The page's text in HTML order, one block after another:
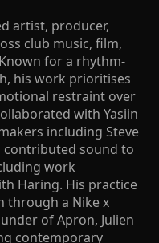
artist, producer,
club music, film,
for a rhythm-
his work prioritises
restraint over
with Yasiin
including Steve
contributed sound to
work
Haring. His practice
through a Nike x
of Apron, Julien
contemporary